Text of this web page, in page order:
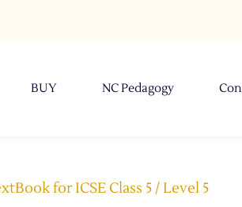
BUY NC Pedagogy
for ICSE Class 5 / Level 5